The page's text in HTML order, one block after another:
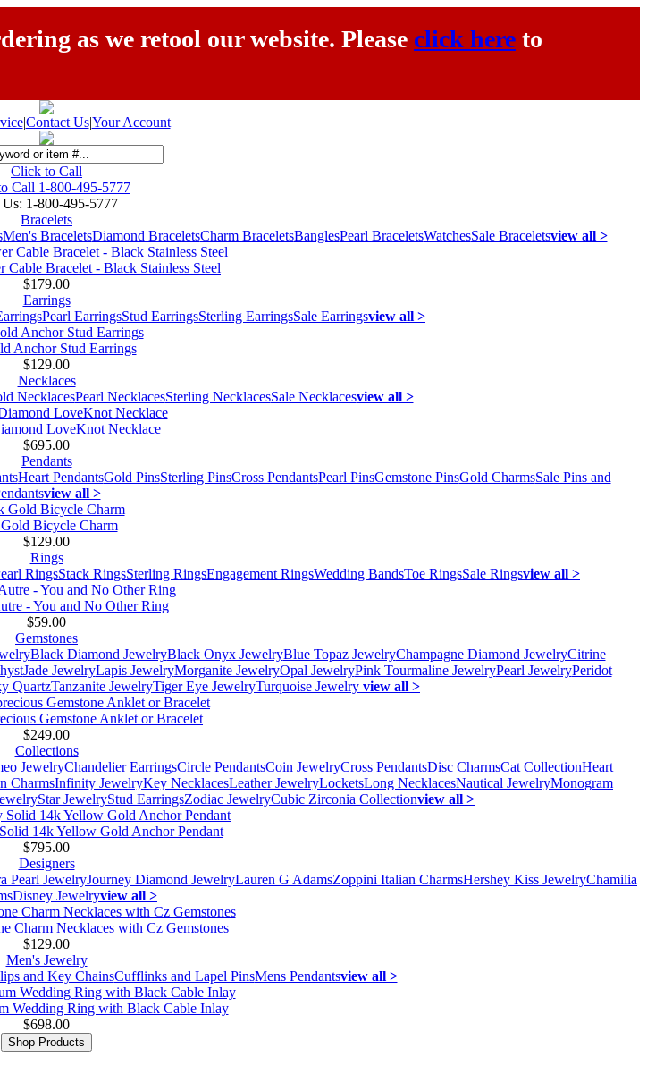
as we retool our website. Please click here to
|Contact Us|Your Account
Click to Call
Call 1-800-495-5777
1-800-495-5777
Bracelets
Men's BraceletsDiamond BraceletsCharm BraceletsBanglesPearl BraceletsWatchesSale Braceletsview all >
Bracelet - Black Stainless Steel
$179.00
Earrings
Pearl EarringsStud EarringsSterling EarringsSale Earringsview all >
Anchor Stud Earrings
$129.00
Necklaces
NecklacesPearl NecklacesSterling NecklacesSale Necklacesview all >
LoveKnot Necklace
$695.00
Pendants
Heart PendantsGold PinsSterling PinsCross PendantsPearl PinsGemstone PinsGold CharmsSale Pins and
view all >
Bicycle Charm
$129.00
Rings
RingsStack RingsSterling RingsEngagement RingsWedding BandsToe RingsSale Ringsview all >
- You and No Other Ring
$59.00
Gemstones
Black Diamond JewelryBlack Onyx JewelryBlue Topaz JewelryChampagne Diamond JewelryCitrine
Jade JewelryLapis JewelryMorganite JewelryOpal JewelryPink Tourmaline JewelryPearl JewelryPeridot
QuartzTanzanite JewelryTiger Eye JewelryTurquoise Jewelry view all >
Gemstone Anklet or Bracelet
$249.00
Collections
JewelryChandelier EarringsCircle PendantsCoin JewelryCross PendantsDisc CharmsCat CollectionHeart
CharmsInfinity JewelryKey NecklacesLeather JewelryLocketsLong NecklacesNautical JewelryMonogram
Star JewelryStud EarringsZodiac JewelryCubic Zirconia Collectionview all >
14k Yellow Gold Anchor Pendant
$795.00
Designers
Pearl JewelryJourney Diamond JewelryLauren G AdamsZoppini Italian CharmsHershey Kiss JewelryChamilia
Disney Jewelryview all >
Charm Necklaces with Cz Gemstones
$129.00
Men's Jewelry
and Key ChainsCufflinks and Lapel PinsMens Pendantsview all >
Wedding Ring with Black Cable Inlay
$698.00
Shop Products